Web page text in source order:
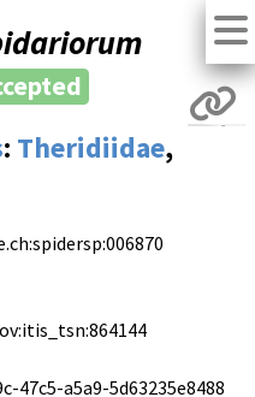
: Theridiidae,
47c5-a5a9-5d63235e8488